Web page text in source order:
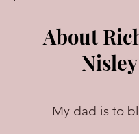
About
Nisley
My dad is to